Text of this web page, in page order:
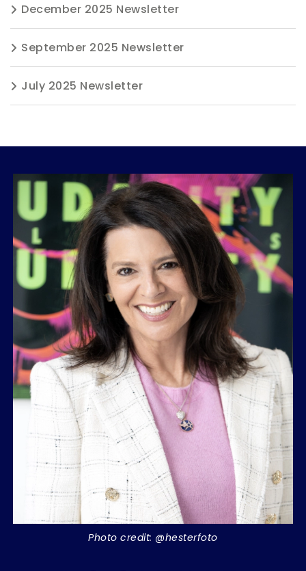
December 2025 Newsletter
September 2025 Newsletter
July 2025 Newsletter
Photo credit: @hesterfoto